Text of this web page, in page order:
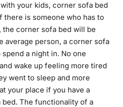
your kids, corner sofa bed
there is someone who has to
the corner sofa bed will be
average person, a corner sofa
a night in. No one
wake up feeling more tired
went to sleep and more
your place if you have a
The functionality of a